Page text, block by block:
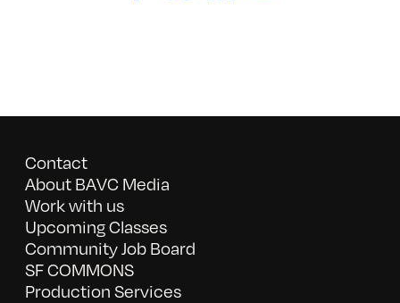
Contact
About BAVC Media
Work with us
Upcoming Classes
Community Job Board
SF COMMONS
Production Services